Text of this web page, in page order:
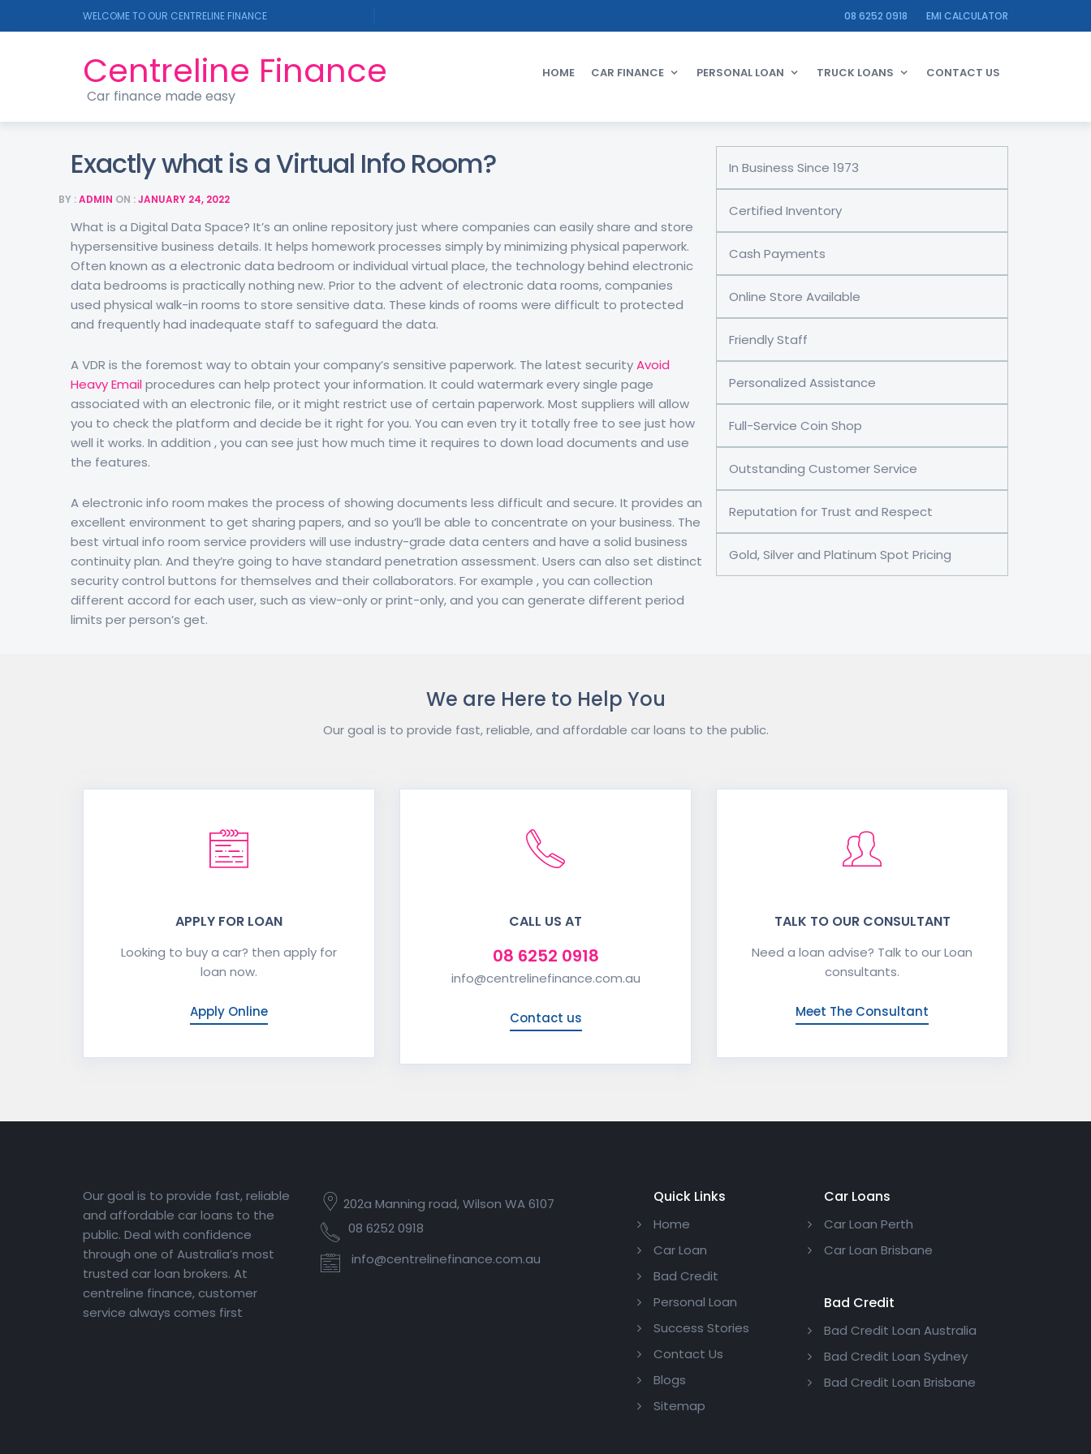
WELCOME TO OUR CENTRELINE FINANCE 08 6252 0918 EMI CALCULATOR
Centreline Finance
Car finance made easy
HOME CAR FINANCE PERSONAL LOAN TRUCK LOANS CONTACT US
Exactly what is a Virtual Info Room?
BY :ADMIN ON :JANUARY 24, 2022
What is a Digital Data Space? It’s an online repository just where companies can easily share and store
hypersensitive business details. It helps homework processes simply by minimizing physical paperwork.
Often known as a electronic data bedroom or individual virtual place, the technology behind electronic
data bedrooms is practically nothing new. Prior to the advent of electronic data rooms, companies
used physical walk-in rooms to store sensitive data. These kinds of rooms were difficult to protected
and frequently had inadequate staff to safeguard the data.
A VDR is the foremost way to obtain your company’s sensitive paperwork. The latest securityAvoid
Heavy Emailprocedures can help protect your information. It could watermark every single page
associated with an electronic file, or it might restrict use of certain paperwork. Most suppliers will allow
you to check the platform and decide be it right for you. You can even try it totally free to see just how
well it works. In addition , you can see just how much time it requires to down load documents and use
the features.
A electronic info room makes the process of showing documents less difficult and secure. It provides an
excellent environment to get sharing papers, and so you’ll be able to concentrate on your business. The
best virtual info room service providers will use industry-grade data centers and have a solid business
continuity plan. And they’re going to have standard penetration assessment. Users can also set distinct
security control buttons for themselves and their collaborators. For example , you can collection
different accord for each user, such as view-only or print-only, and you can generate different period
limits per person’s get.
In Business Since 1973
Certified Inventory
Cash Payments
Online Store Available
Friendly Staff
Personalized Assistance
Full-Service Coin Shop
Outstanding Customer Service
Reputation for Trust and Respect
Gold, Silver and Platinum Spot Pricing
We are Here to Help You
Our goal is to provide fast, reliable, and affordable car loans to the public.
APPLY FOR LOAN
Looking to buy a car? then apply for
loan now.
Apply Online
CALL US AT
08 6252 0918
info@centrelinefinance.com.au
Contact us
TALK TO OUR CONSULTANT
Need a loan advise? Talk to our Loan
consultants.
Meet The Consultant
Our goal is to provide fast, reliable
and affordable car loans to the
public. Deal with confidence
through one of Australia’s most
trusted car loan brokers. At
centreline finance, customer
service always comes first
202a Manning road, Wilson WA 6107
08 6252 0918
info@centrelinefinance.com.au
Quick Links
Home
Car Loan
Bad Credit
Personal Loan
Success Stories
Contact Us
Blogs
Sitemap
Car Loans
Car Loan Perth
Car Loan Brisbane
Bad Credit
Bad Credit Loan Australia
Bad Credit Loan Sydney
Bad Credit Loan Brisbane